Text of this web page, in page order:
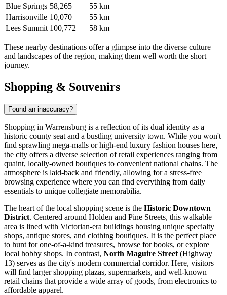
Blue Springs 58,265
55 km
Harrisonville 10,070
55 km
Lees Summit 100,772 58 km
These nearby destinations offer a glimpse into the diverse culture
and landscapes of the region, making them well worth the short
journey.
Shopping & Souvenirs
Found an inaccuracy?
Shopping in Warrensburg is a reflection of its dual identity as a
historic county seat and a bustling university town. While you won't
find sprawling mega-malls or high-end luxury fashion houses here,
the city offers a diverse selection of retail experiences ranging from
quaint, locally-owned boutiques to convenient national chains. The
atmosphere is laid-back and friendly, allowing for a stress-free
browsing experience where you can find everything from daily
essentials to unique collegiate memorabilia.
The heart of the local shopping scene is the Historic Downtown
District. Centered around Holden and Pine Streets, this walkable
area is lined with Victorian-era buildings housing unique specialty
shops, antique stores, and clothing boutiques. It is the perfect place
to hunt for one-of-a-kind treasures, browse for books, or explore
local hobby shops. In contrast, North Maguire Street (Highway
13) serves as the city's modern commercial corridor. Here, visitors
will find larger shopping plazas, supermarkets, and well-known
retail chains that provide a wide array of goods, from electronics to
affordable apparel.